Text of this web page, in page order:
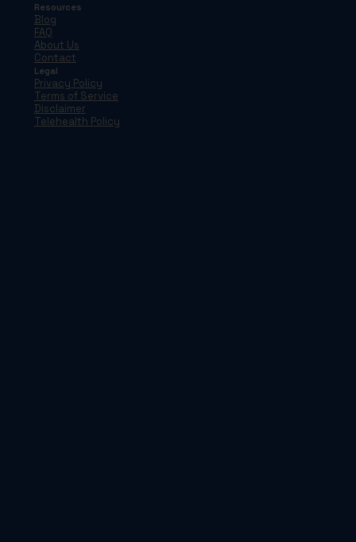
Resources
Blog
FAQ
About Us
Contact
Legal
Privacy Policy
Terms of Service
Disclaimer
Telehealth Policy